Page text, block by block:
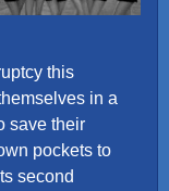
this
in a
save their
pockets to
second